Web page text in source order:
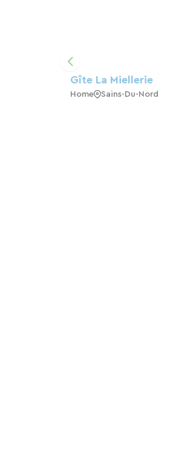
Gîte La Miellerie
Home Sains-Du-Nord